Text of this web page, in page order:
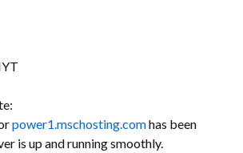
power1.mschosting.comhas been
is up and running smoothly.